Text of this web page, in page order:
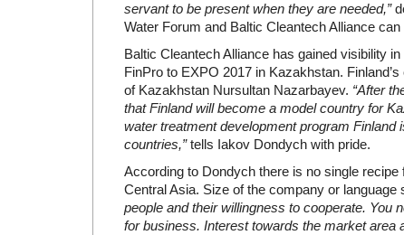
servant to be present when they are needed,”
Water Forum and Baltic Cleantech Alliance
Baltic Cleantech Alliance has gained visibility
FinPro to EXPO 2017 in Kazakhstan.
of Kazakhstan Nursultan Nazarbayev. “After
that Finland will become a model country for
water treatment development program Finland
countries,”tells Iakov Dondych with pride.
According to Dondych there is no single
Central Asia. Size of the company or language
people and their willingness to cooperate. You
for business. Interest towards the market area